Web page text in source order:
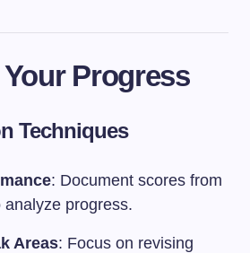
Progress
Techniques
: Document scores from
analyze progress.
Areas: Focus on revising